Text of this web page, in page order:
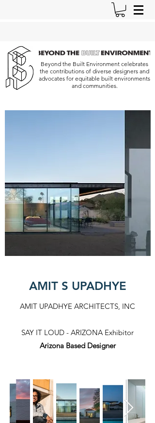
Beyond the Built Environment celebrates
the contributions of diverse designers and
advocates for equitable built environments
and communities.
AMIT S UPADHYE
AMIT UPADHYE ARCHITECTS, INC
SAY IT LOUD - ARIZONA Exhibitor​
Arizona Based Designer